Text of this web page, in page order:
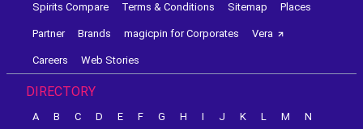
Spirits Compare Terms & Conditions Sitemap Places
Partner Brands magicpin for Corporates Vera
Careers Web Stories
DIRECTORY
A B C D E F G H I J K L M
N